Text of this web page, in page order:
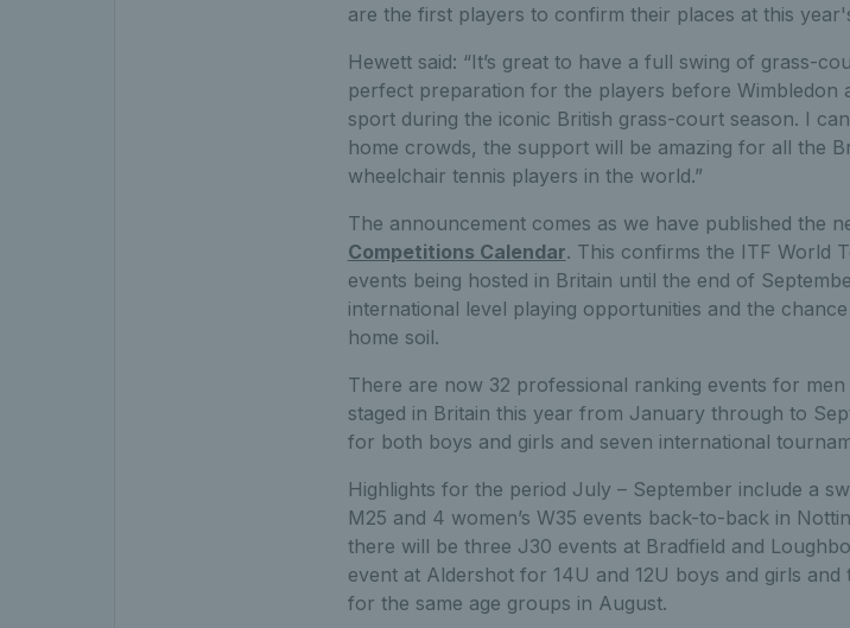
are the first players to confirm their places at this
Hewett said: “It’s great to have a full swing of grass-
perfect preparation for the players before Wimbledon
sport during the iconic British grass-court season. I
home crowds, the support will be amazing for all the
wheelchair tennis players in the world.”
The announcement comes as we have published the
Competitions Calendar. This confirms the ITF World
events being hosted in Britain until the end of
international level playing opportunities and the
home soil.
There are now 32 professional ranking events for
staged in Britain this year from January through to
for both boys and girls and seven international
Highlights for the period July – September include a
M25 and 4 women’s W35 events back-to-back in
there will be three J30 events at Bradfield and
event at Aldershot for 14U and 12U boys and girls
for the same age groups in August.